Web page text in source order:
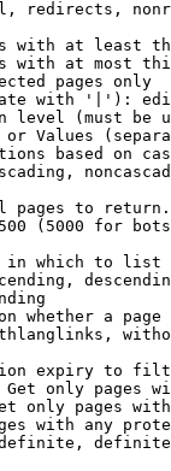
redirects,
with at least
with at most
pages only
with '|'):
level (must be
Values
based on
pages to return.
(5000 for
in which to list
whether a page
expiry to
only pages
only pages
with any